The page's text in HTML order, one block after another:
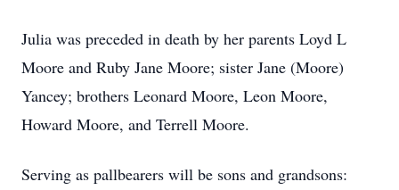
Julia was preceded in death by her parents Loyd L
Moore and Ruby Jane Moore; sister Jane (Moore)
Yancey; brothers Leonard Moore, Leon Moore,
Howard Moore, and Terrell Moore.
Serving as pallbearers will be sons and grandsons: